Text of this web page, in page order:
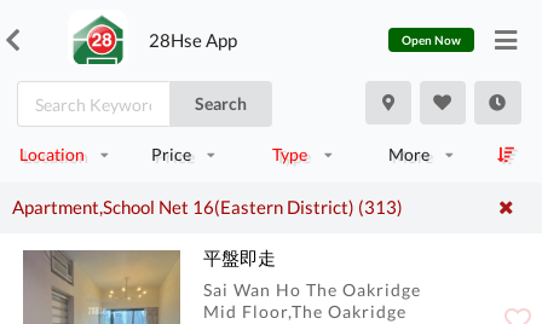
28Hse App Open Now
Search
Location Price Type More
Apartment,School Net 16(Eastern District) (313)
平盤即走
Sai Wan Ho The Oakridge
Mid Floor,The Oakridge